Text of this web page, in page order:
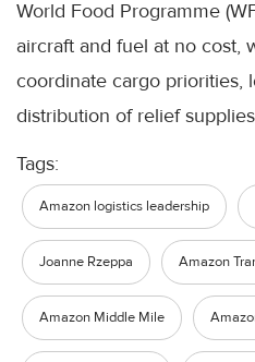
World Food Programme
aircraft and fuel at no cost,
coordinate cargo priorities,
distribution of relief
Tags:
Amazon logistics leadership
Joanne Rzeppa Amazon
Amazon Middle Mile